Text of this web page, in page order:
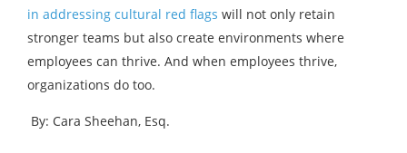
in addressing cultural red flags will not only retain
stronger teams but also create environments where
employees can thrive. And when employees thrive,
organizations do too.
By: Cara Sheehan, Esq.